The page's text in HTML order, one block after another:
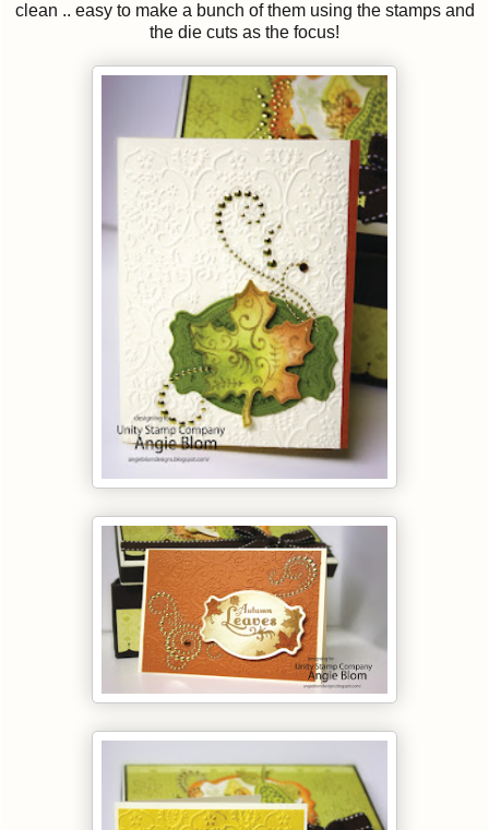
clean .. easy to make a bunch of them using the stamps and
the die cuts as the focus!